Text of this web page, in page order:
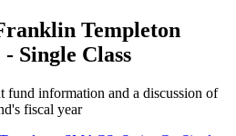
Templeton
Single Class
fund information and a discussion of
fiscal year